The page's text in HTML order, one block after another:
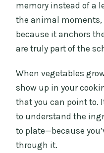
memory instead of a
the animal
because it anchors
are truly part of the
When vegetables
show up in your
that you can point to.
to understand the
to plate—because
through it.